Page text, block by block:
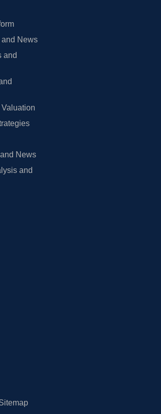
News
and
News
and